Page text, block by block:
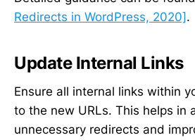
Redirects in WordPress, 2020] .
Update Internal Links
Ensure all internal links within
to the new URLs. This helps in
unnecessary redirects and